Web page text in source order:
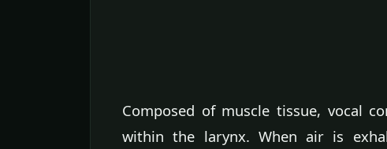
Composed of muscle tissue, vocal
within the larynx. When air is